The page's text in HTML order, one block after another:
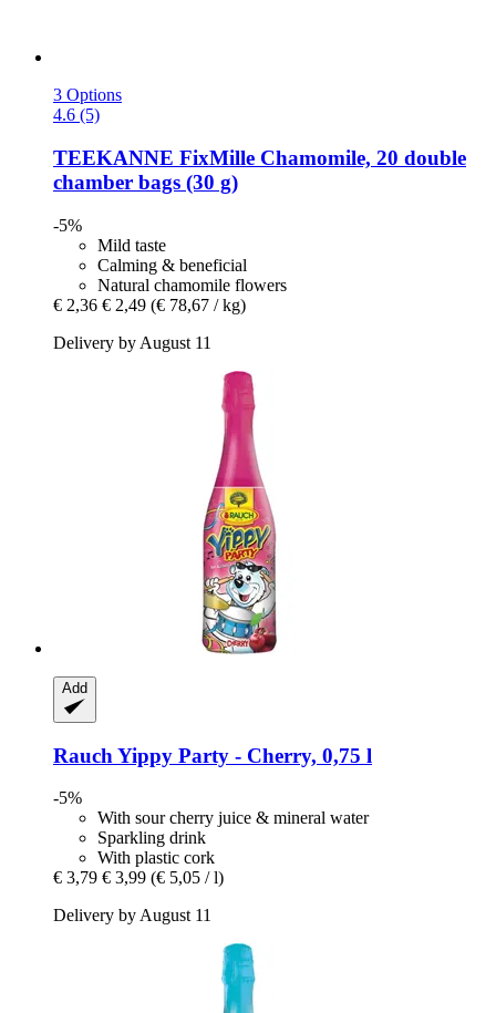
3 Options
4.6 (5)
TEEKANNE FixMille Chamomile, 20 double
chamber bags (30 g)
-5%
Mild taste
Calming & beneficial
Natural chamomile flowers
€ 2,36 € 2,49 (€ 78,67 / kg)
Delivery by August 11
Add
Rauch Yippy Party -​ Cherry, 0,75 l
-5%
With sour cherry juice & mineral water
Sparkling drink
With plastic cork
€ 3,79 € 3,99 (€ 5,05 / l)
Delivery by August 11